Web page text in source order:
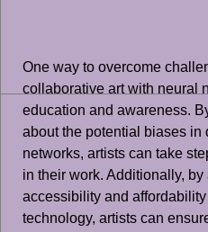
One way to overcome
collaborative art with neural
education and awareness.
about the potential biases in
networks, artists can take
in their work. Additionally,
accessibility and
technology, artists can